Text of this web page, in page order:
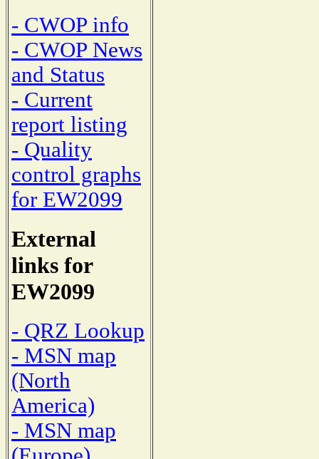
- CWOP info
- CWOP News
and Status
- Current
report listing
- Quality
control graphs
for EW2099
External
links for
EW2099
- QRZ Lookup
- MSN map
(North
America)
- MSN map